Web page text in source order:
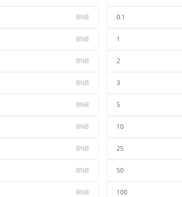
BNB
BNB
BNB
BNB
BNB
BNB
BNB
BNB
BNB
0.1
1
2
3
5
10
25
50
100